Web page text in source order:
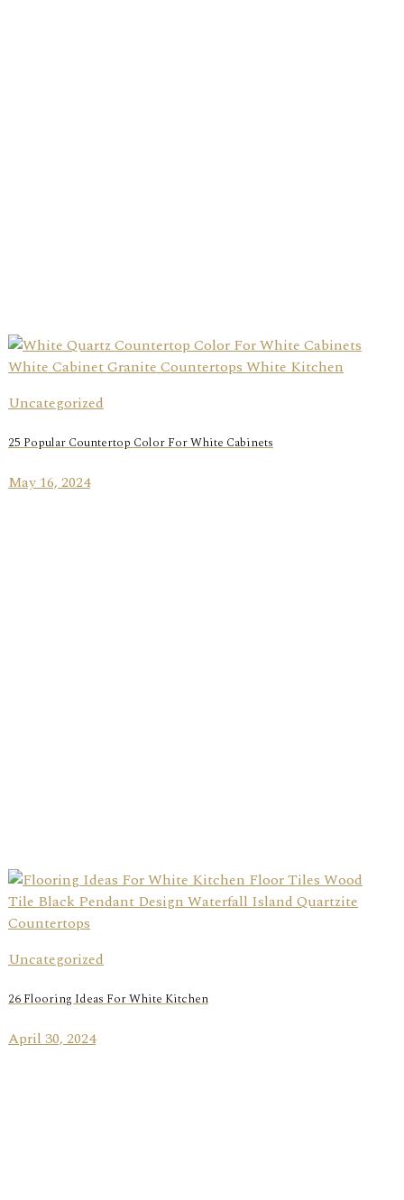
Uncategorized
25 Popular Countertop Color For White Cabinets
May 16, 2024
Uncategorized
26 Flooring Ideas For White Kitchen
April 30, 2024